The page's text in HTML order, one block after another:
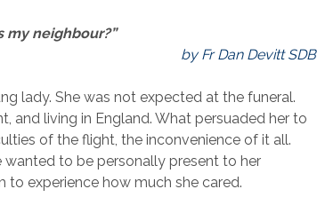
my neighbour?”
by Fr Dan Devitt SDB
lady. She was not expected at the funeral.
and living in England. What persuaded her to
of the flight, the inconvenience of it all.
wanted to be personally present to her
to experience how much she cared.